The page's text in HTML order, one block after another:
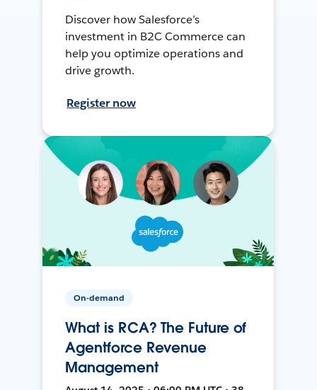
Discover how Salesforce’s
investment in B2C Commerce can
help you optimize operations and
drive growth.
Register now
On-demand
What is RCA? The Future of
Agentforce Revenue
Management